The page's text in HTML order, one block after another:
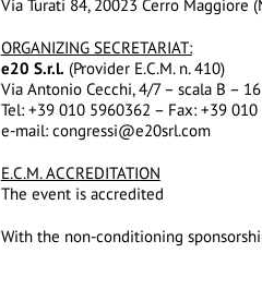
Via Turati 84, 20023 Cerro Maggiore
ORGANIZING SECRETARIAT:
e20 S.r.l. (Provider E.C.M. n. 410)
Via Antonio Cecchi, 4/7 – scala B –
Tel: +39 010 5960362 – Fax: +39
e-mail: congressi@e20srl.com
E.C.M. ACCREDITATION
The event is accredited
With the non-conditioning